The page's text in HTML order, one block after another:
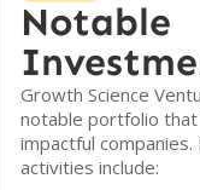
Notable
Growth Science
notable portfolio that
impactful
activities include: